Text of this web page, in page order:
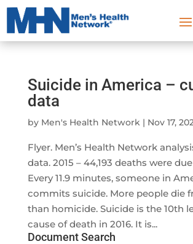
Suicide in America –
data
by Men's Health Network| Nov 17,
Flyer. Men’s Health Network
data. 2015 – 44,193 deaths were
Every 11.9 minutes, someone in
commits suicide. More people die
than homicide. Suicide is the 10th
cause of death in 2016. It is...
Document Search